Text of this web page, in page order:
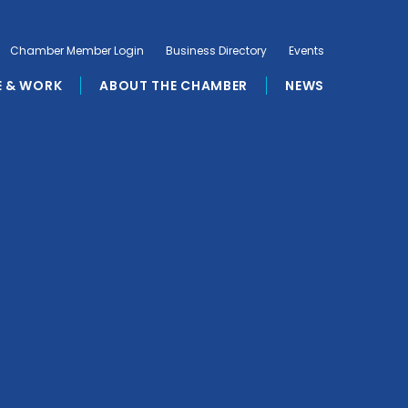
& WORK ABOUT THE CHAMBER NEWS
Chamber Member Login Business Directory Events